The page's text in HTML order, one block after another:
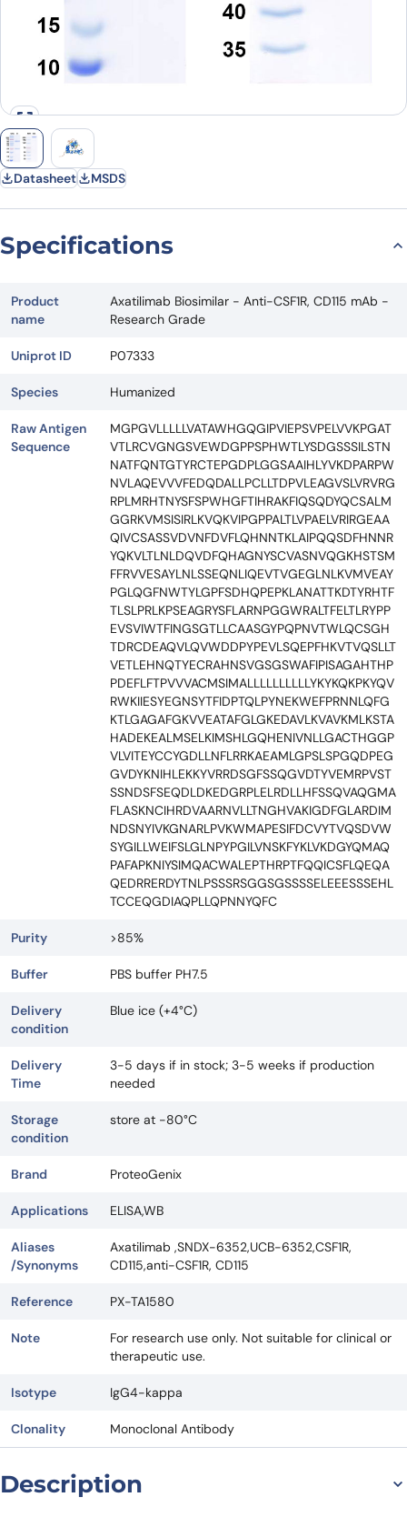
Datasheet MSDS
Specifications
Product
name
Axatilimab Biosimilar - Anti-CSF1R, CD115 mAb -
Research Grade
Uniprot ID P07333
Species Humanized
Raw Antigen
Sequence
MGPGVLLLLLVATAWHGQGIPVIEPSVPELVVKPGAT
VTLRCVGNGSVEWDGPPSPHWTLYSDGSSSILSTN
NATFQNTGTYRCTEPGDPLGGSAAIHLYVKDPARPW
NVLAQEVVVFEDQDALLPCLLTDPVLEAGVSLVRVRG
RPLMRHTNYSFSPWHGFTIHRAKFIQSQDYQCSALM
GGRKVMSISIRLKVQKVIPGPPALTLVPAELVRIRGEAA
QIVCSASSVDVNFDVFLQHNNTKLAIPQQSDFHNNR
YQKVLTLNLDQVDFQHAGNYSCVASNVQGKHSTSM
FFRVVESAYLNLSSEQNLIQEVTVGEGLNLKVMVEAY
PGLQGFNWTYLGPFSDHQPEPKLANATTKDTYRHTF
TLSLPRLKPSEAGRYSFLARNPGGWRALTFELTLRYPP
EVSVIWTFINGSGTLLCAASGYPQPNVTWLQCSGH
TDRCDEAQVLQVWDDPYPEVLSQEPFHKVTVQSLLT
VETLEHNQTYECRAHNSVGSGSWAFIPISAGAHTHP
PDEFLFTPVVVACMSIMALLLLLLLLLLYKYKQKPKYQV
RWKIIESYEGNSYTFIDPTQLPYNEKWEFPRNNLQFG
KTLGAGAFGKVVEATAFGLGKEDAVLKVAVKMLKSTA
HADEKEALMSELKIMSHLGQHENIVNLLGACTHGGP
VLVITEYCCYGDLLNFLRRKAEAMLGPSLSPGQDPEG
GVDYKNIHLEKKYVRRDSGFSSQGVDTYVEMRPVST
SSNDSFSEQDLDKEDGRPLELRDLLHFSSQVAQGMA
FLASKNCIHRDVAARNVLLTNGHVAKIGDFGLARDIM
NDSNYIVKGNARLPVKWMAPESIFDCVYTVQSDVW
SYGILLWEIFSLGLNPYPGILVNSKFYKLVKDGYQMAQ
PAFAPKNIYSIMQACWALEPTHRPTFQQICSFLQEQA
QEDRRERDYTNLPSSSRSGGSGSSSSELEEESSSEHL
TCCEQGDIAQPLLQPNNYQFC
Purity >85%
Buffer PBS buffer PH7.5
Delivery
condition
Blue ice (+4°C)
Delivery
Time
3-5 days if in stock; 3-5 weeks if production
needed
Storage
condition
store at -80°C
Brand ProteoGenix
Applications ELISA,WB
Aliases
/Synonyms
Axatilimab ,SNDX-6352,UCB-6352,CSF1R,
CD115,anti-CSF1R, CD115
Reference PX-TA1580
Note
For research use only. Not suitable for clinical or
therapeutic use.
Isotype IgG4-kappa
Clonality Monoclonal Antibody
Description